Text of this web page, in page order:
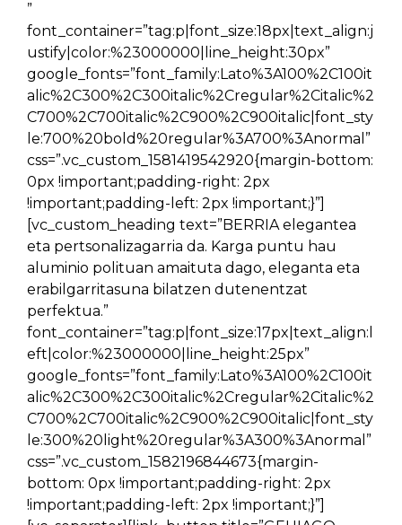
”
font_container=”tag:p|font_size:18px|text_align:j
ustify|color:%23000000|line_height:30px”
google_fonts=”font_family:Lato%3A100%2C100it
alic%2C300%2C300italic%2Cregular%2Citalic%2
C700%2C700italic%2C900%2C900italic|font_sty
le:700%20bold%20regular%3A700%3Anormal”
css=”.vc_custom_1581419542920{margin-bottom:
0px !important;padding-right: 2px
!important;padding-left: 2px !important;}”]
[vc_custom_heading text=”BERRIA elegantea
eta pertsonalizagarria da. Karga puntu hau
aluminio polituan amaituta dago, eleganta eta
erabilgarritasuna bilatzen dutenentzat
perfektua.”
font_container=”tag:p|font_size:17px|text_align:l
eft|color:%23000000|line_height:25px”
google_fonts=”font_family:Lato%3A100%2C100it
alic%2C300%2C300italic%2Cregular%2Citalic%2
C700%2C700italic%2C900%2C900italic|font_sty
le:300%20light%20regular%3A300%3Anormal”
css=”.vc_custom_1582196844673{margin-
bottom: 0px !important;padding-right: 2px
!important;padding-left: 2px !important;}”]